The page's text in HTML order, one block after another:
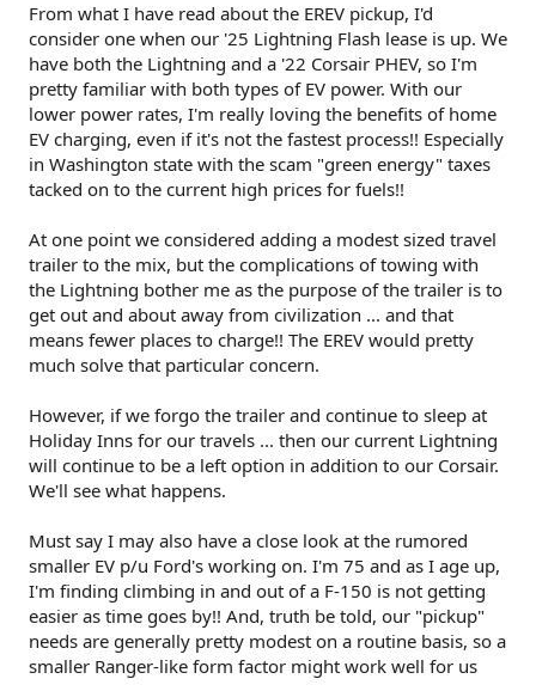
From what I have read about the EREV pickup, I'd
consider one when our '25 Lightning Flash lease is up. We
have both the Lightning and a '22 Corsair PHEV, so I'm
pretty familiar with both types of EV power. With our
lower power rates, I'm really loving the benefits of home
EV charging, even if it's not the fastest process!! Especially
in Washington state with the scam "green energy" taxes
tacked on to the current high prices for fuels!!
At one point we considered adding a modest sized travel
trailer to the mix, but the complications of towing with
the Lightning bother me as the purpose of the trailer is to
get out and about away from civilization ... and that
means fewer places to charge!! The EREV would pretty
much solve that particular concern.
However, if we forgo the trailer and continue to sleep at
Holiday Inns for our travels ... then our current Lightning
will continue to be a left option in addition to our Corsair.
We'll see what happens.
Must say I may also have a close look at the rumored
smaller EV p/u Ford's working on. I'm 75 and as I age up,
I'm finding climbing in and out of a F-150 is not getting
easier as time goes by!! And, truth be told, our "pickup"
needs are generally pretty modest on a routine basis, so a
smaller Ranger-like form factor might work well for us